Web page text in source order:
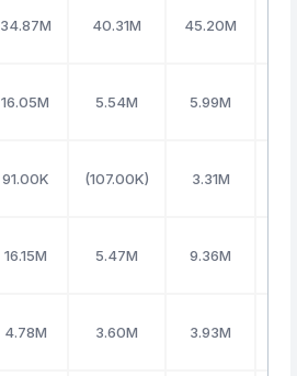
34.87M 40.31M 45.20M
16.05M 5.54M 5.99M
91.00K (107.00K) 3.31M
16.15M 5.47M 9.36M
4.78M 3.60M 3.93M